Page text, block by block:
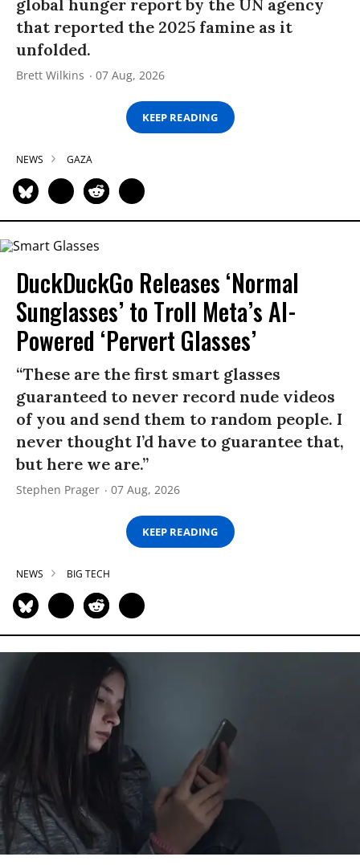
global hunger report by the UN agency
that reported the 2025 famine as it
unfolded.
Brett Wilkins 07 Aug, 2026
KEEP READING
NEWS GAZA
DuckDuckGo Releases ‘Normal
Sunglasses’ to Troll Meta’s AI-
Powered ‘Pervert Glasses’
“These are the first smart glasses
guaranteed to never record nude videos
of you and send them to random people. I
never thought I’d have to guarantee that,
but here we are.”
Stephen Prager 07 Aug, 2026
KEEP READING
NEWS BIG TECH